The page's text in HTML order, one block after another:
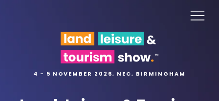
4 - 5 NOVEMBER 2026, NEC, BIRMINGHAM